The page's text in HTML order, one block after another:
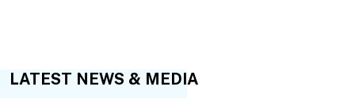
LATEST NEWS & MEDIA